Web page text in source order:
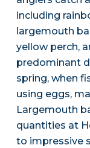
including
largemouth
yellow perch,
predominant
spring, when
using eggs,
Largemouth
quantities at
to impressive